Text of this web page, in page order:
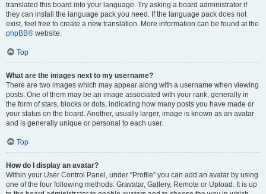
translated this board into your language. Try asking a board administrator if
they can install the language pack you need. If the language pack does not
exist, feel free to create a new translation. More information can be found at the
phpBB® website.
Top
What are the images next to my username?
There are two images which may appear along with a username when viewing
posts. One of them may be an image associated with your rank, generally in
the form of stars, blocks or dots, indicating how many posts you have made or
your status on the board. Another, usually larger, image is known as an avatar
and is generally unique or personal to each user.
Top
How do I display an avatar?
Within your User Control Panel, under “Profile” you can add an avatar by using
one of the four following methods: Gravatar, Gallery, Remote or Upload. It is up